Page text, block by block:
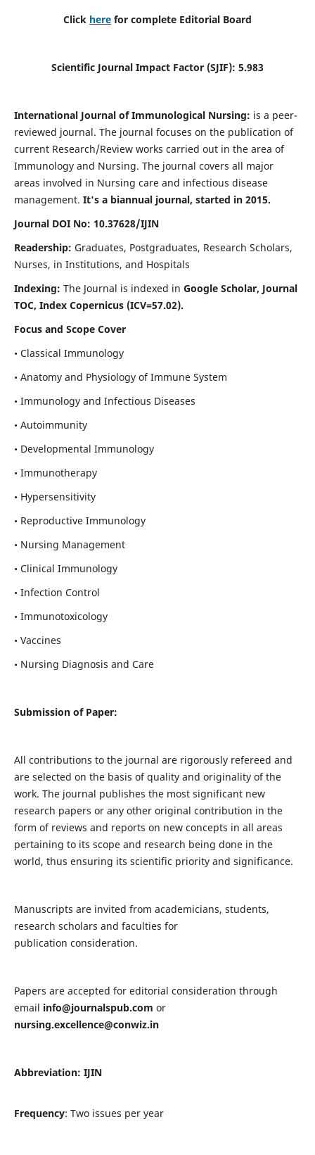
Click here for complete Editorial Board
Scientific Journal Impact Factor (SJIF): 5.983
International Journal of Immunological Nursing: is a peer-
reviewed journal. The journal focuses on the publication of
current Research/Review works carried out in the area of
Immunology and Nursing. The journal covers all major
areas involved in Nursing care and infectious disease
management. It's a biannual journal, started in 2015.
Journal DOI No: 10.37628/IJIN
Readership: Graduates, Postgraduates, Research Scholars,
Nurses, in Institutions, and Hospitals
Indexing: The Journal is indexed in Google Scholar, Journal
TOC, Index Copernicus (ICV=57.02).
Focus and Scope Cover
• Classical Immunology
• Anatomy and Physiology of Immune System
• Immunology and Infectious Diseases
• Autoimmunity
• Developmental Immunology
• Immunotherapy
• Hypersensitivity
• Reproductive Immunology
• Nursing Management
• Clinical Immunology
• Infection Control
• Immunotoxicology
• Vaccines
• Nursing Diagnosis and Care
Submission of Paper:
All contributions to the journal are rigorously refereed and
are selected on the basis of quality and originality of the
work. The journal publishes the most significant new
research papers or any other original contribution in the
form of reviews and reports on new concepts in all areas
pertaining to its scope and research being done in the
world, thus ensuring its scientific priority and significance.
Manuscripts are invited from academicians, students,
research scholars and faculties for
publication consideration.
Papers are accepted for editorial consideration through
email info@journalspub.com or
nursing.excellence@conwiz.in
Abbreviation: IJIN
Frequency: Two issues per year